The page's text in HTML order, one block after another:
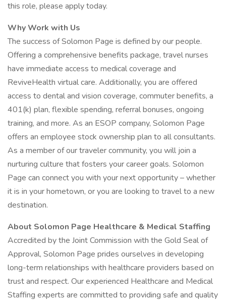
this role, please apply today.
Why Work with Us
The success of Solomon Page is defined by our people.
Offering a comprehensive benefits package, travel nurses
have immediate access to medical coverage and
ReviveHealth virtual care. Additionally, you are offered
access to dental and vision coverage, commuter benefits, a
401(k) plan, flexible spending, referral bonuses, ongoing
training, and more. As an ESOP company, Solomon Page
offers an employee stock ownership plan to all consultants.
As a member of our traveler community, you will join a
nurturing culture that fosters your career goals. Solomon
Page can connect you with your next opportunity – whether
it is in your hometown, or you are looking to travel to a new
destination.
About Solomon Page Healthcare & Medical Staffing
Accredited by the Joint Commission with the Gold Seal of
Approval, Solomon Page prides ourselves in developing
long-term relationships with healthcare providers based on
trust and respect. Our experienced Healthcare and Medical
Staffing experts are committed to providing safe and quality